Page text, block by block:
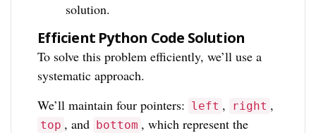
solution.
Efficient Python Code Solution
To solve this problem efficiently, we’ll use a
systematic approach.
We’ll maintain four pointers: left , right ,
top , and bottom , which represent the